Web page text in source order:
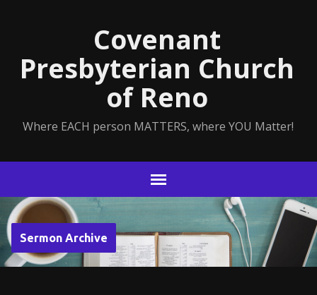
Covenant
Presbyterian Church
of Reno
Where EACH person MATTERS, where YOU Matter!
Sermon Archive